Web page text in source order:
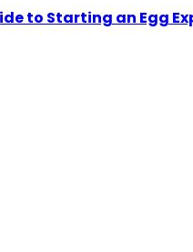
to Starting an Egg